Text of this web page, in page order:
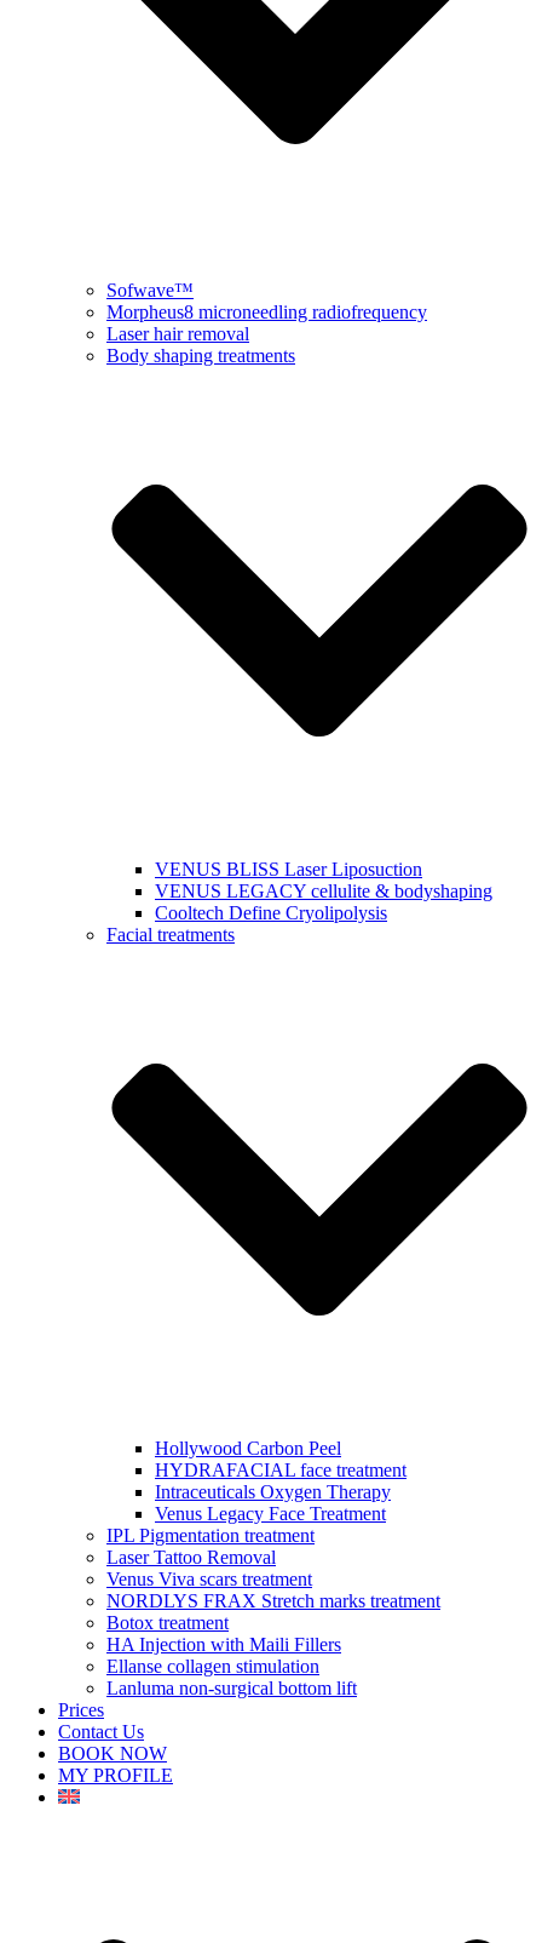
Sofwave™
Morpheus8 microneedling radiofrequency
Laser hair removal
Body shaping treatments
VENUS BLISS Laser Liposuction
VENUS LEGACY cellulite & bodyshaping
Cooltech Define Cryolipolysis
Facial treatments
Hollywood Carbon Peel
HYDRAFACIAL face treatment
Intraceuticals Oxygen Therapy
Venus Legacy Face Treatment
IPL Pigmentation treatment
Laser Tattoo Removal
Venus Viva scars treatment
NORDLYS FRAX Stretch marks treatment
Botox treatment
HA Injection with Maili Fillers
Ellanse collagen stimulation
Lanluma non-surgical bottom lift
Prices
Contact Us
BOOK NOW
MY PROFILE